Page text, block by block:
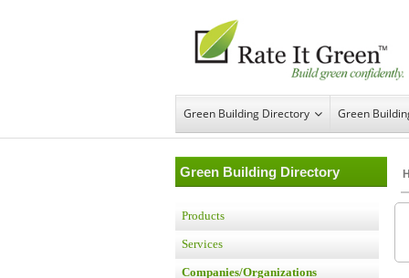
Green Building Directory Green
Green Building Directory
Products
Services
Companies/Organizations